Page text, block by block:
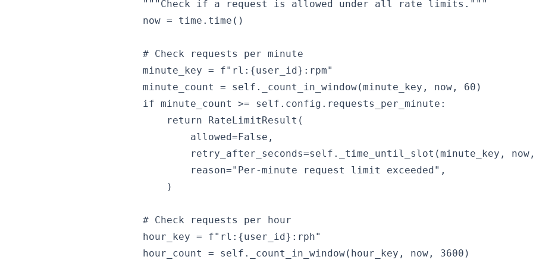
        """Check if a request is allowed under all rate limits."""
        now = time.time()
        # Check requests per minute
        minute_key = f"rl:{user_id}:rpm"
        minute_count = self._count_in_window(minute_key, now, 60)
        if minute_count >= self.config.requests_per_minute:
            return RateLimitResult(
                allowed=False,
retry_after_seconds=self._time_until_slot(minute_key, now,
                reason="Per-minute request limit exceeded",
            )
        # Check requests per hour
        hour_key = f"rl:{user_id}:rph"
        hour_count = self._count_in_window(hour_key, now, 3600)